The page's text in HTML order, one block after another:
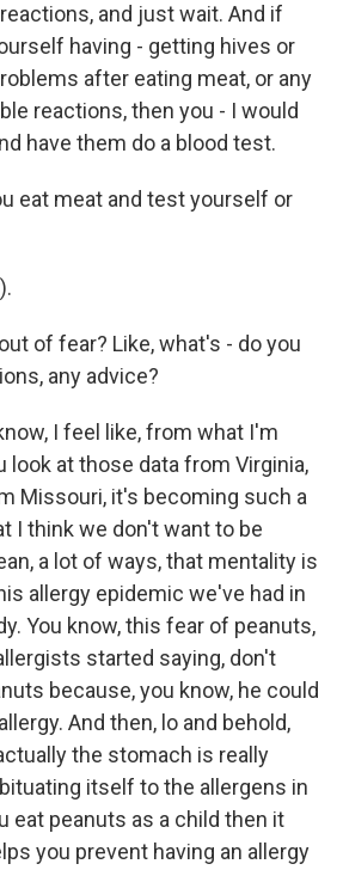
and just wait. And if
having - getting hives or
after eating meat, or any
reactions, then you - I would
have them do a blood test.
eat meat and test yourself or
of fear? Like, what's - do you
any advice?
I feel like, from what I'm
look at those data from Virginia,
Missouri, it's becoming such a
I think we don't want to be
a lot of ways, that mentality is
allergy epidemic we've had in
You know, this fear of peanuts,
started saying, don't
because, you know, he could
And then, lo and behold,
the stomach is really
itself to the allergens in
eat peanuts as a child then it
you prevent having an allergy